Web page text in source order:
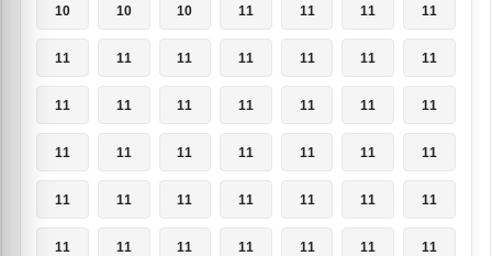
10 10 10 11 11 11 11
11 11 11 11 11 11 11
11 11 11 11 11 11 11
11 11 11 11 11 11 11
11 11 11 11 11 11 11
11 11 11 11 11 11 11